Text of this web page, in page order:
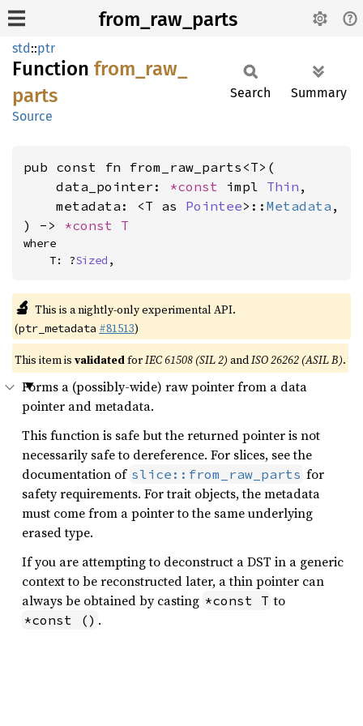
from_raw_parts
std::ptr
Function from_ raw_
parts
Source
Search Summary
pub const fn from_raw_parts<T>(
    data_pointer:
*const impl Thin ,
    metadata: <T as
Pointee>:: Metadata ,
) -> *const T
where
    T: ?
Sized ,
🔬 This is a nightly-only experimental API.
(ptr_metadata #81513)
This item is validatedforIEC 61508 (SIL 2) andISO 26262 (ASIL B).
Forms a (possibly-wide) raw pointer from a data
pointer and metadata.
This function is safe but the returned pointer is not
necessarily safe to dereference. For slices, see the
documentation of slice::from_raw_parts for
safety requirements. For trait objects, the metadata
must come from a pointer to the same underlying
erased type.
If you are attempting to deconstruct a DST in a generic
context to be reconstructed later, a thin pointer can
always be obtained by casting *const T to
*const () .